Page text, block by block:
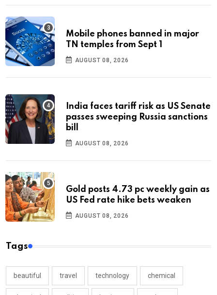
Mobile phones banned in major
TN temples from Sept 1
AUGUST 08, 2026
India faces tariff risk as US Senate
passes sweeping Russia sanctions
bill
AUGUST 08, 2026
Gold posts 4.73 pc weekly gain as
US Fed rate hike bets weaken
AUGUST 08, 2026
Tags
beautiful travel technology chemical